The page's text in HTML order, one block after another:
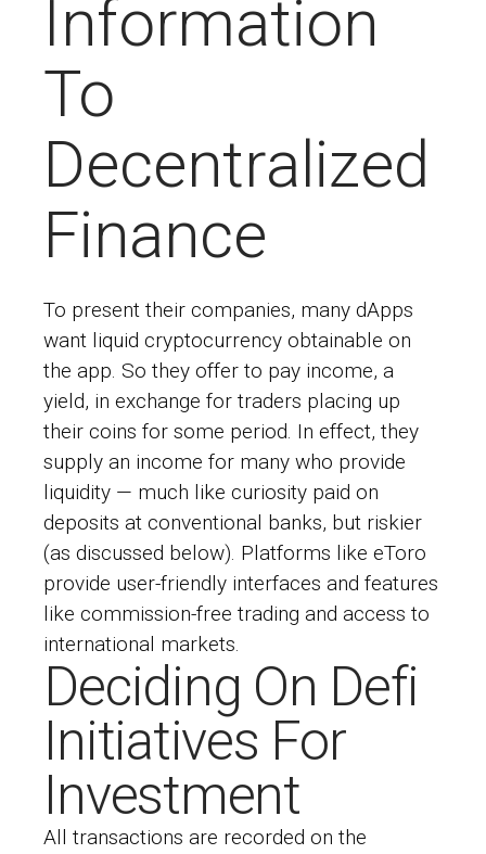
Information
To
Decentralized
Finance
To present their companies, many dApps
want liquid cryptocurrency obtainable on
the app. So they offer to pay income, a
yield, in exchange for traders placing up
their coins for some period. In effect, they
supply an income for many who provide
liquidity — much like curiosity paid on
deposits at conventional banks, but riskier
(as discussed below). Platforms like eToro
provide user-friendly interfaces and features
like commission-free trading and access to
international markets.
Deciding On Defi
Initiatives For
Investment
All transactions are recorded on the